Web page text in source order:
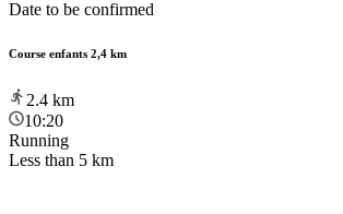
Date to be confirmed
Course enfants 2,4 km
2.4 km
10:20
Running
Less than 5 km